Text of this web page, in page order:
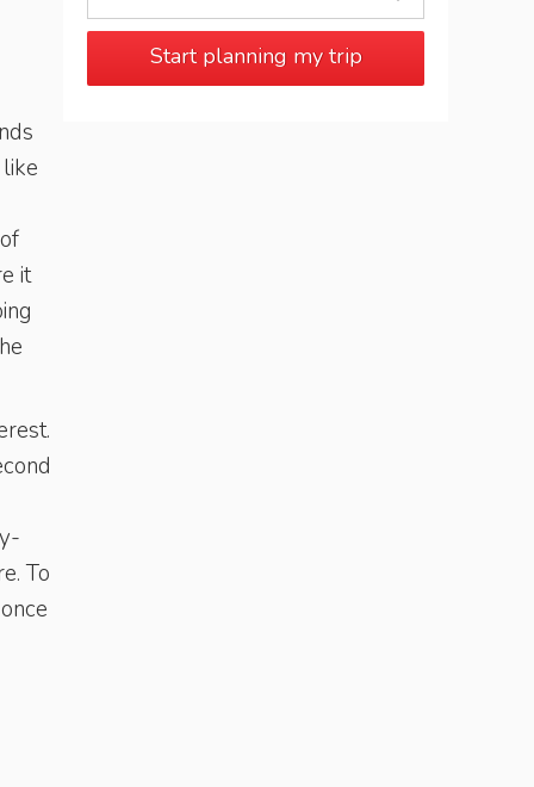
it
To
Start planning my trip